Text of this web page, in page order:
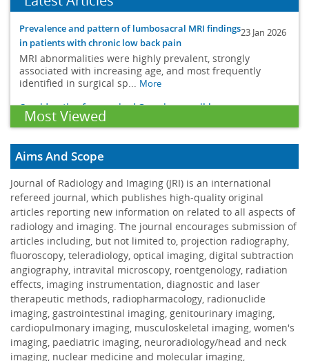
Prevalence and pattern of lumbosacral MRI findings
in patients with chronic low back pain
23 Jan 2026
MRI abnormalities were highly prevalent, strongly
associated with increasing age, and most frequently
identified in surgical sp... More
Consideration for a revised Gaussian-pencil-beam-
model reported for calculation of the in-water d
use without using complicated correction factors ...
Massive localized lymphedema of the thigh:
Pseudosarcoma of the morbidly obese
12 Mar 2024
The final diagnosis was given based on patient’s
demographics and the presence of lymphedema in other
parts of the body.<...More
Further development of the preceding Gaussian-
pencil-beam-model used for calculation of the in-
wa
22 Jul 2023
The further revised Gaussian pencil beam model is of
practical use without using complicated correction factors
...More
Most Viewed
Aims And Scope
Journal of Radiology and Imaging (JRI) is an international
refereed journal, which publishes high-quality original
articles reporting new information on related to all aspects of
radiology and imaging. The journal encourages submission of
articles including, but not limited to, projection radiography,
fluoroscopy, teleradiology, optical imaging, digital subtraction
angiography, intravital microscopy, roentgenology, radiation
effects, imaging instrumentation, diagnostic and laser
therapeutic methods, radiopharmacology, radionuclide
imaging, gastrointestinal imaging, genitourinary imaging,
cardiopulmonary imaging, musculoskeletal imaging, women's
imaging, paediatric imaging, neuroradiology/head and neck
imaging, nuclear medicine and molecular imaging,